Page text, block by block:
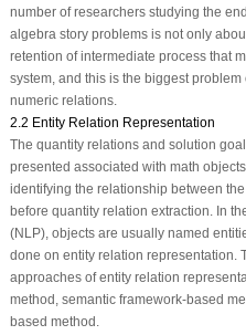
number of researchers studying the
algebra story problems is not only
retention of intermediate process that
system, and this is the biggest
numeric relations.
2.2 Entity Relation Representation
The quantity relations and solution
presented associated with math
identifying the relationship between
before quantity relation extraction. In
(NLP), objects are usually named
done on entity relation representation.
approaches of entity relation
method, semantic framework-based
based method.